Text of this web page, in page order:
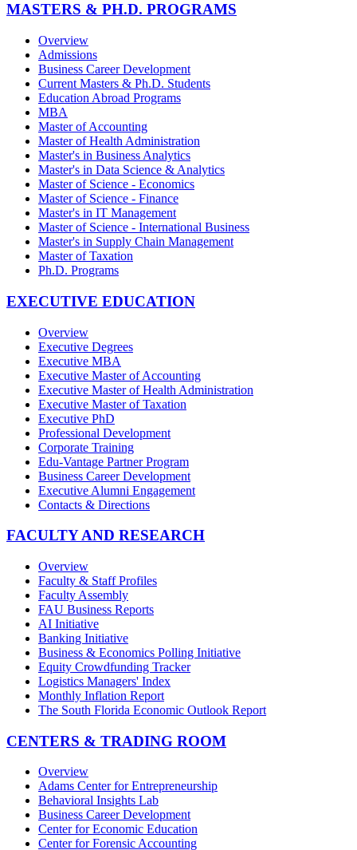
MASTERS & PH.D. PROGRAMS
Overview
Admissions
Business Career Development
Current Masters & Ph.D. Students
Education Abroad Programs
MBA
Master of Accounting
Master of Health Administration
Master's in Business Analytics
Master's in Data Science & Analytics
Master of Science - Economics
Master of Science - Finance
Master's in IT Management
Master of Science - International Business
Master's in Supply Chain Management
Master of Taxation
Ph.D. Programs
EXECUTIVE EDUCATION
Overview
Executive Degrees
Executive MBA
Executive Master of Accounting
Executive Master of Health Administration
Executive Master of Taxation
Executive PhD
Professional Development
Corporate Training
Edu-Vantage Partner Program
Business Career Development
Executive Alumni Engagement
Contacts & Directions
FACULTY AND RESEARCH
Overview
Faculty & Staff Profiles
Faculty Assembly
FAU Business Reports
AI Initiative
Banking Initiative
Business & Economics Polling Initiative
Equity Crowdfunding Tracker
Logistics Managers' Index
Monthly Inflation Report
The South Florida Economic Outlook Report
CENTERS & TRADING ROOM
Overview
Adams Center for Entrepreneurship
Behavioral Insights Lab
Business Career Development
Center for Economic Education
Center for Forensic Accounting